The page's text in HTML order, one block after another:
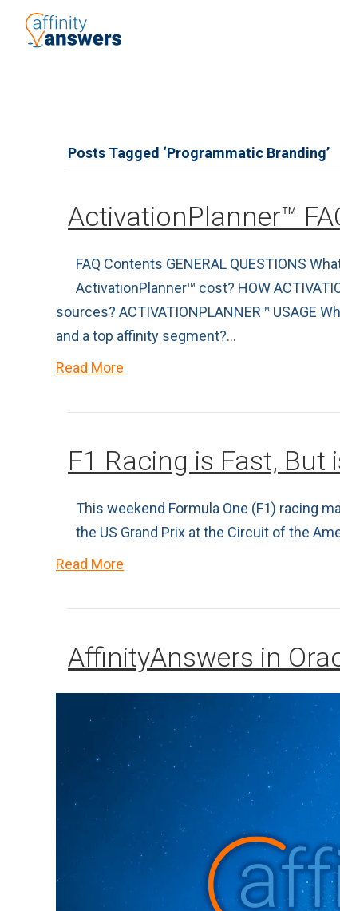
Posts Tagged ‘Programmatic Branding’
ActivationPlanner™
FAQ Contents GENERAL QUESTIONS
ActivationPlanner™ cost? HOW
sources? ACTIVATIONPLANNER™ USAGE
and a top affinity segment?…
Read More
F1 Racing is Fast, But
This weekend Formula One (F1) racing
the US Grand Prix at the Circuit of the
Read More
AffinityAnswers in